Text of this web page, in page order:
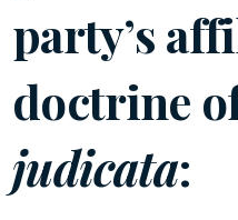
party’s
doctrine
judicata: